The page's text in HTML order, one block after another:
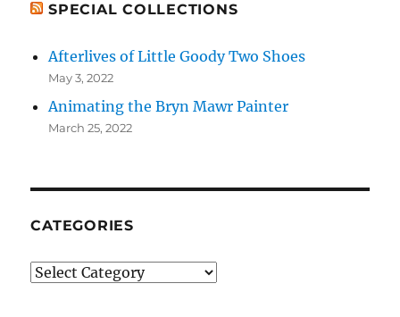
SPECIAL COLLECTIONS
Afterlives of Little Goody Two Shoes
May 3, 2022
Animating the Bryn Mawr Painter
March 25, 2022
CATEGORIES
Categories